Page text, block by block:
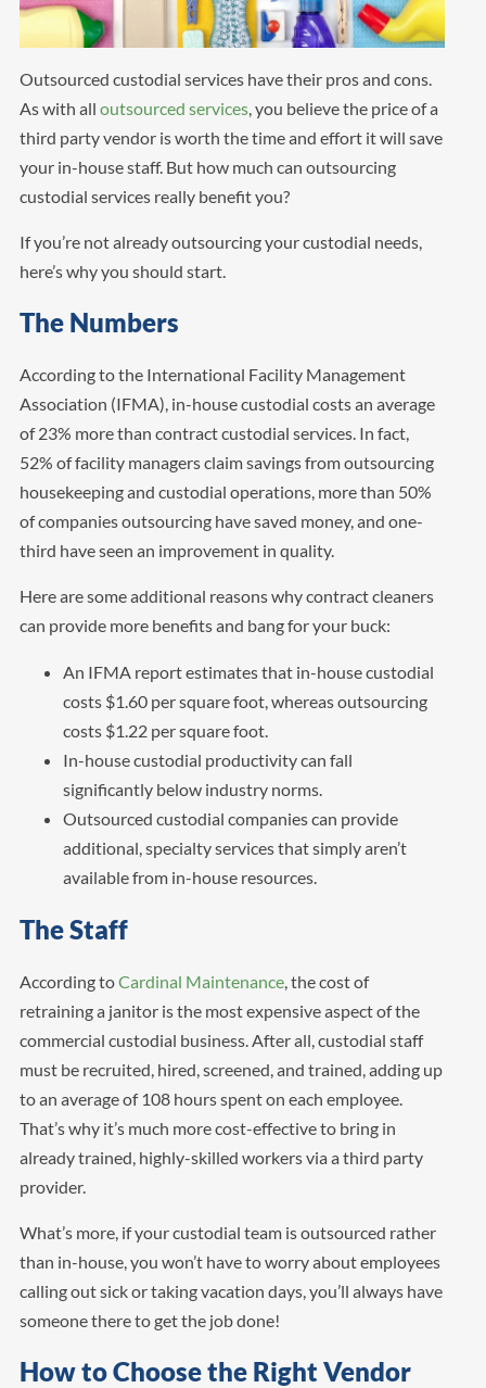
Outsourced custodial services have their pros and cons.
As with all outsourced services, you believe the price of a
third party vendor is worth the time and effort it will save
your in-house staff. But how much can outsourcing
custodial services really benefit you?
If you’re not already outsourcing your custodial needs,
here’s why you should start.
The Numbers
According to the International Facility Management
Association (IFMA), in-house custodial costs an average
of 23% more than contract custodial services. In fact,
52% of facility managers claim savings from outsourcing
housekeeping and custodial operations, more than 50%
of companies outsourcing have saved money, and one-
third have seen an improvement in quality.
Here are some additional reasons why contract cleaners
can provide more benefits and bang for your buck:
An IFMA report estimates that in-house custodial
costs $1.60 per square foot, whereas outsourcing
costs $1.22 per square foot.
In-house custodial productivity can fall
significantly below industry norms.
Outsourced custodial companies can provide
additional, specialty services that simply aren’t
available from in-house resources.
The Staff
According toCardinal Maintenance, the cost of
retraining a janitor is the most expensive aspect of the
commercial custodial business. After all, custodial staff
must be recruited, hired, screened, and trained, adding up
to an average of 108 hours spent on each employee.
That’s why it’s much more cost-effective to bring in
already trained, highly-skilled workers via a third party
provider.
What’s more, if your custodial team is outsourced rather
than in-house, you won’t have to worry about employees
calling out sick or taking vacation days, you’ll always have
someone there to get the job done!
How to Choose the Right Vendor